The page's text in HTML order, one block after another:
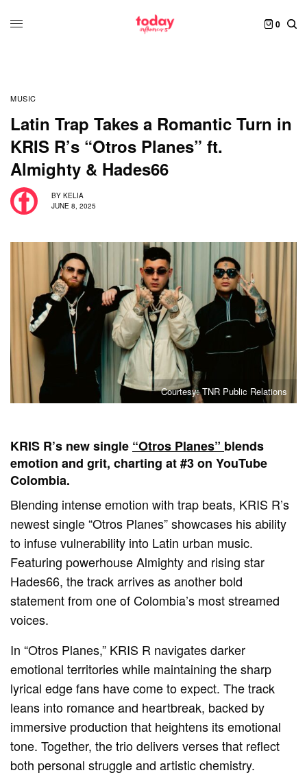
0
MUSIC
Latin Trap Takes a Romantic Turn in
KRIS R’s “Otros Planes” ft.
Almighty & Hades66
BY KELIA
JUNE 8, 2025
Courtesy: TNR Public Relations
KRIS R’s new single “Otros Planes” blends
emotion and grit, charting at #3 on YouTube
Colombia.
Blending intense emotion with trap beats, KRIS R’s
newest single “Otros Planes” showcases his ability
to infuse vulnerability into Latin urban music.
Featuring powerhouse Almighty and rising star
Hades66, the track arrives as another bold
statement from one of Colombia’s most streamed
voices.
In “Otros Planes,” KRIS R navigates darker
emotional territories while maintaining the sharp
lyrical edge fans have come to expect. The track
leans into romance and heartbreak, backed by
immersive production that heightens its emotional
tone. Together, the trio delivers verses that reflect
both personal struggle and artistic chemistry.